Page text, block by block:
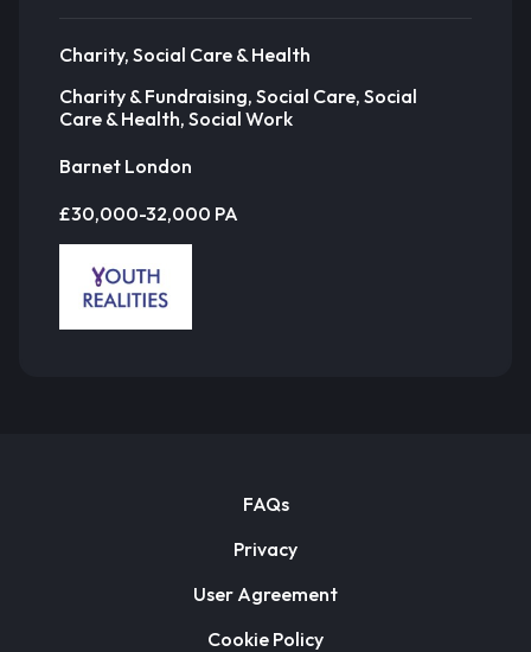
Charity, Social Care & Health
Charity & Fundraising, Social Care, Social
Care & Health, Social Work
Barnet London
£30,000-32,000 PA
FAQs
Privacy
User Agreement
Cookie Policy